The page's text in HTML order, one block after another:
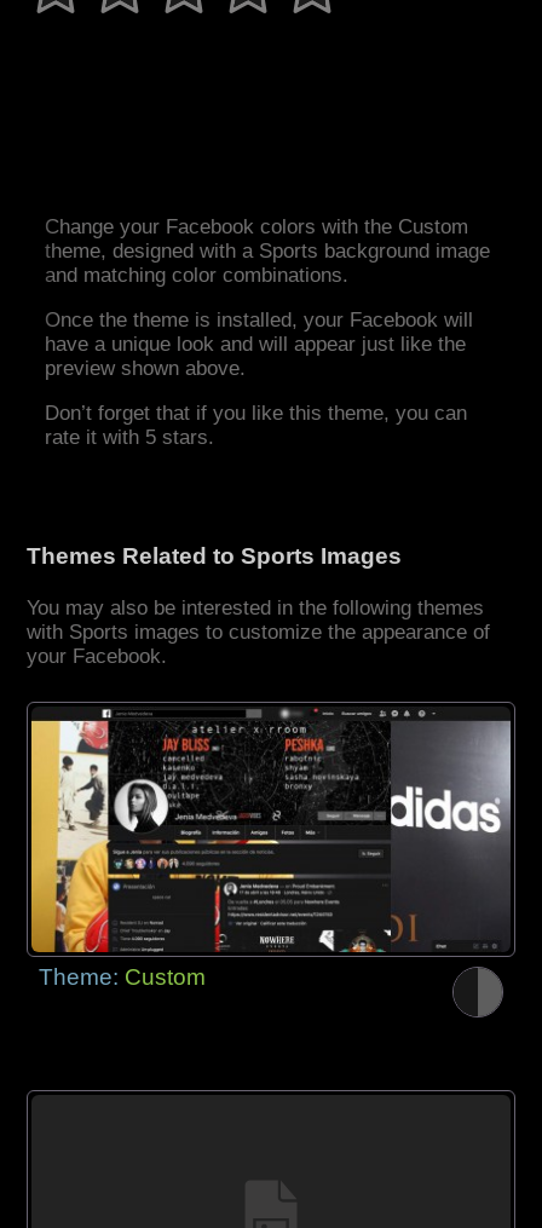
Change your Facebook colors with the Custom
theme, designed with a Sports background image
and matching color combinations.
Once the theme is installed, your Facebook will
have a unique look and will appear just like the
preview shown above.
Don’t forget that if you like this theme, you can
rate it with 5 stars.
Themes Related to Sports Images
You may also be interested in the following themes
with Sports images to customize the appearance of
your Facebook.
Theme: Custom